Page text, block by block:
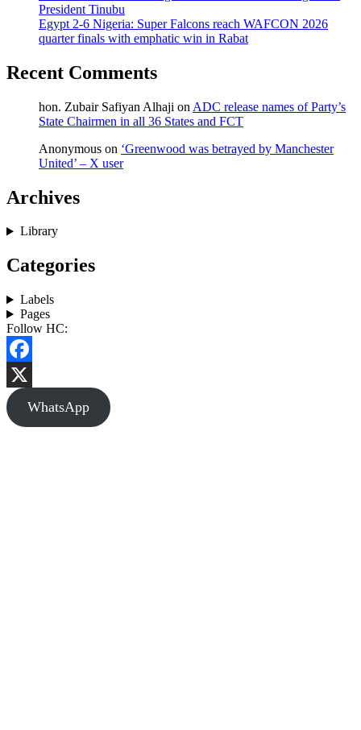
President Tinubu
Egypt 2-6 Nigeria: Super Falcons reach WAFCON 2026
quarter finals with emphatic win in Rabat
Recent Comments
hon. Zubair Safiyan Alhaji on ADC release names of Party’s
State Chairmen in all 36 States and FCT
Anonymous on ‘Greenwood was betrayed by Manchester
United’ – X user
Archives
Library
Categories
Labels
Pages
Follow HC:
Facebook
X
WhatsApp